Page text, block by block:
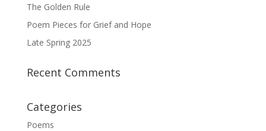
The Golden Rule
Poem Pieces for Grief and Hope
Late Spring 2025
Recent Comments
Categories
Poems